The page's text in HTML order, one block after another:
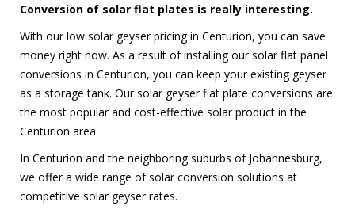
Conversion of solar flat plates is really interesting.
With our low solar geyser pricing in Centurion, you can save
money right now. As a result of installing our solar flat panel
conversions in Centurion, you can keep your existing geyser
as a storage tank. Our solar geyser flat plate conversions are
the most popular and cost-effective solar product in the
Centurion area.
In Centurion and the neighboring suburbs of Johannesburg,
we offer a wide range of solar conversion solutions at
competitive solar geyser rates.